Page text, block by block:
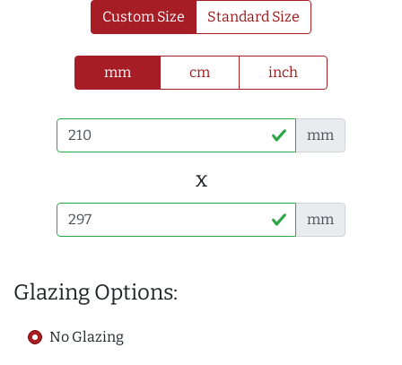
Custom Size Standard Size
mm cm inch
mm
x
mm
Glazing Options:
No Glazing